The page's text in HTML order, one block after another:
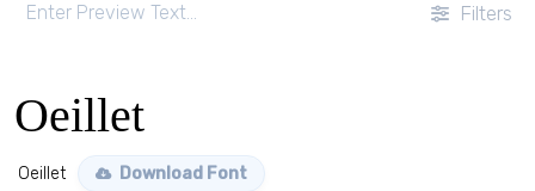
Filters
Oeillet
Oeillet Download Font